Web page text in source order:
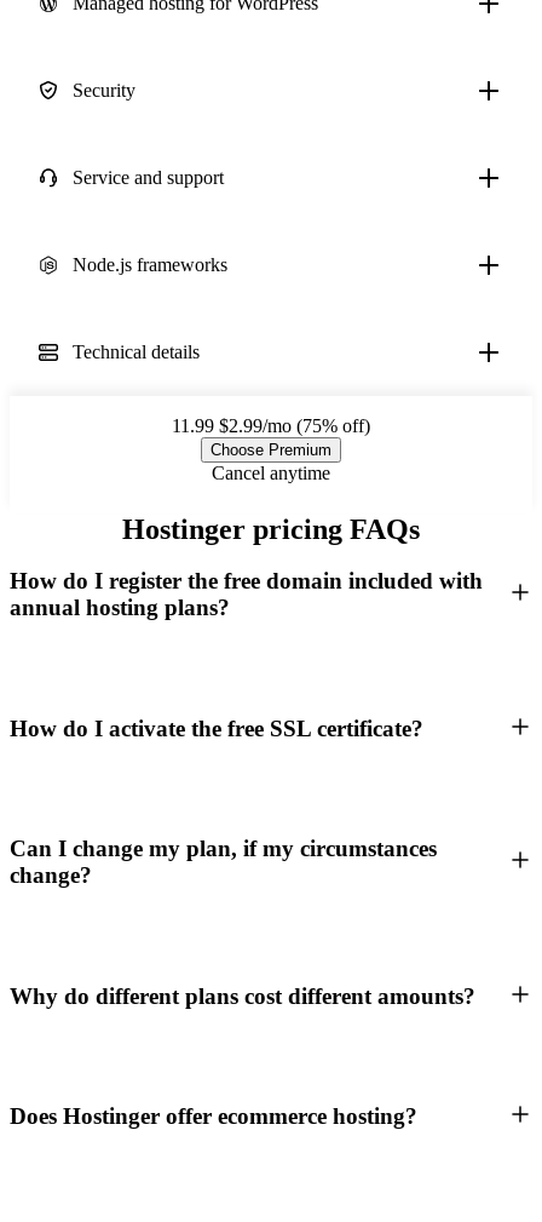
Security
Service and support
Node.js frameworks
Technical details
11.99 $2.99/mo (75% off)
Choose Premium
Cancel anytime
Hostinger pricing FAQs
How do I register the free domain included with
annual hosting plans?
How do I activate the free SSL certificate?
Can I change my plan, if my circumstances
change?
Why do different plans cost different amounts?
Does Hostinger offer ecommerce hosting?